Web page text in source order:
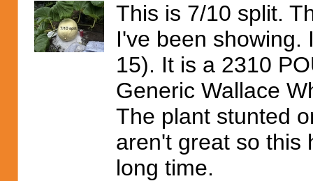
This is 7/10 split.
I've been showing.
15). It is a 2310
Generic Wallace
The plant stunted
aren't great so this
long time.